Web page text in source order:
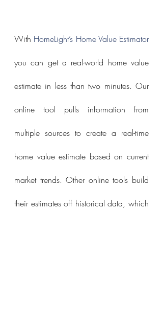
With HomeLight’s Home Value Estimator
you can get a real-world home value
estimate in less than two minutes. Our
online tool pulls information from
multiple sources to create a real-time
home value estimate based on current
market trends. Other online tools build
their estimates off historical data, which